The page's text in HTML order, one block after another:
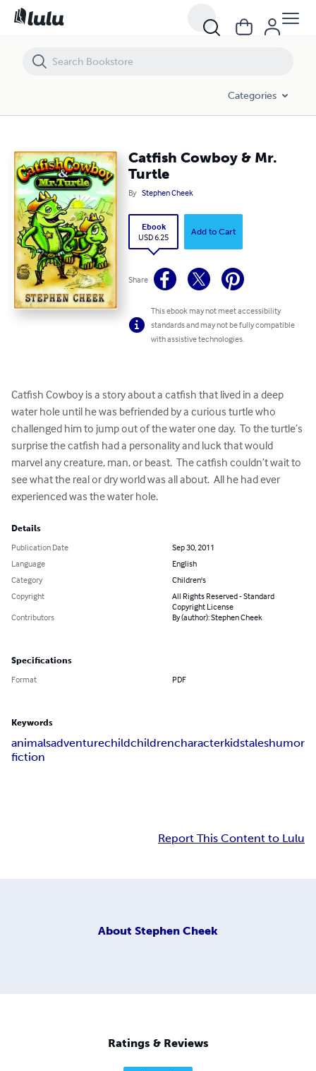
Categories
Catfish Cowboy & Mr.
Turtle
By Stephen Cheek
Ebook
USD 6.25
Add to Cart
Share
This ebook may not meet accessibility
standards and may not be fully compatible
with assistive technologies.
Catfish Cowboy is a story about a catfish that lived in a deep
water hole until he was befriended by a curious turtle who
challenged him to jump out of the water one day.  To the turtle’s
surprise the catfish had a personality and luck that would
marvel any creature, man, or beast.  The catfish couldn’t wait to
see what the real or dry world was all about.  All he had ever
experienced was the water hole.
Details
Publication Date
Sep 30, 2011
Language
English
Category
Children's
Copyright
All Rights Reserved - Standard
Copyright License
Contributors
By (author): Stephen Cheek
Specifications
Format PDF
Keywords
animalsadventurechildchildrencharacterkidstaleshumor
fiction
Report This Content to Lulu
About Stephen Cheek
Ratings & Reviews
Catfish Cowboy & Mr. Turtle